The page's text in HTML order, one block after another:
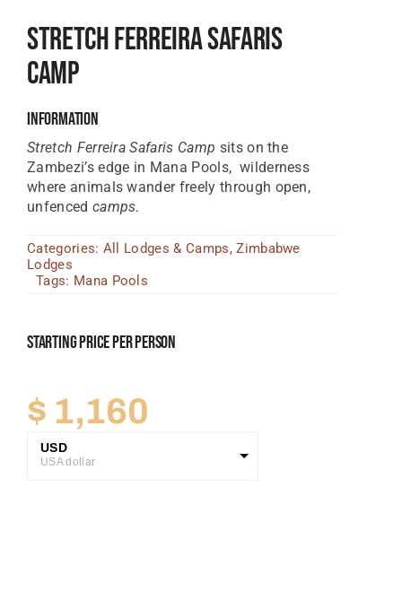
News, Tips & Guides
Stretch Ferreira Safaris
Camp
Information
Stretch Ferreira Safaris Camp sits on the
Zambezi’s edge in Mana Pools, wilderness
where animals wander freely through open,
unfenced camps.
Categories: All Lodges & Camps,Zimbabwe
Lodges
Tags: Mana Pools
Starting Price Per Person
$ 1,160
USD
USA dollar